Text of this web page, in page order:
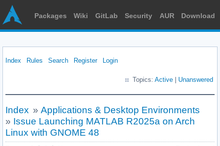
Packages Wiki GitLab Security AUR Download
Index Rules Search Register Login
Topics: Active Unanswered
Index » Applications & Desktop Environments
» Issue Launching MATLAB R2025a on Arch
Linux with GNOME 48